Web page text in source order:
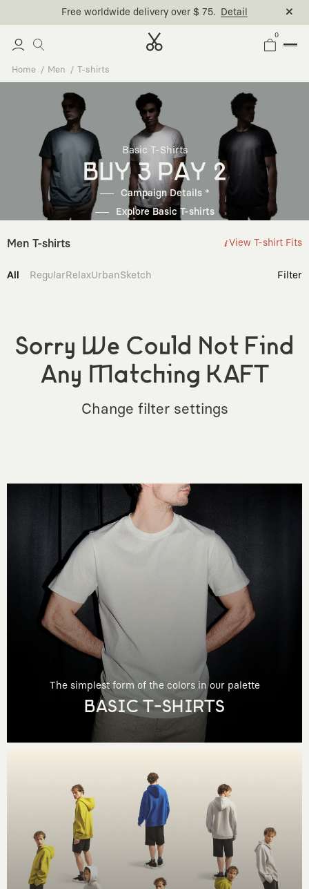
Free worldwide delivery over $ 75. Detail
0
Home Men T-shirts
Basic T-Shirts
BUY 3 PAY 2
Campaign Details *
Explore Basic T-shirts
Men T-shirts View T-shirt Fits
All RegularRelaxUrbanSketch Filter
Sorry We Could Not Find
Any Matching KAFT
Change filter settings
The simplest form of the colors in our palette
BASIC T-SHIRTS